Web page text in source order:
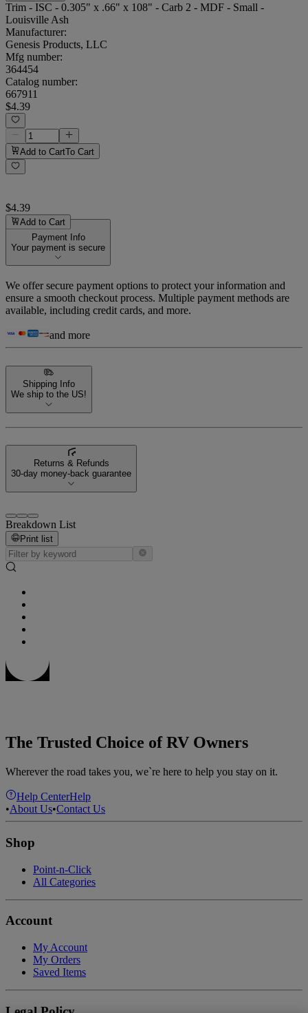
Trim - ISC - 0.305" x .66" x 108" - Carb 2 - MDF - Small -
Louisville Ash
Manufacturer:
Genesis Products, LLC
Mfg number:
364454
Catalog number:
667911
$4.39
Add to CartTo Cart
$4.39
Add to Cart
Payment Info
Your payment is secure
We offer secure payment options to protect your information and
ensure a smooth checkout process. Multiple payment methods are
available, including credit cards, and more.
and more
Shipping Info
We ship to the US!
Returns & Refunds
30-day money-back guarantee
Breakdown List
Print list
The Trusted Choice of RV Owners
Wherever the road takes you, we`re here to help you stay on it.
Help CenterHelp
•About Us•Contact Us
Shop
Point-n-Click
All Categories
Account
My Account
My Orders
Saved Items